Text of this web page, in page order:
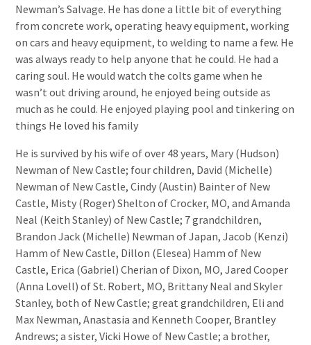
Newman’s Salvage. He has done a little bit of everything
from concrete work, operating heavy equipment, working
on cars and heavy equipment, to welding to name a few. He
was always ready to help anyone that he could. He had a
caring soul. He would watch the colts game when he
wasn’t out driving around, he enjoyed being outside as
much as he could. He enjoyed playing pool and tinkering on
things He loved his family
He is survived by his wife of over 48 years, Mary (Hudson)
Newman of New Castle; four children, David (Michelle)
Newman of New Castle, Cindy (Austin) Bainter of New
Castle, Misty (Roger) Shelton of Crocker, MO, and Amanda
Neal (Keith Stanley) of New Castle; 7 grandchildren,
Brandon Jack (Michelle) Newman of Japan, Jacob (Kenzi)
Hamm of New Castle, Dillon (Elesea) Hamm of New
Castle, Erica (Gabriel) Cherian of Dixon, MO, Jared Cooper
(Anna Lovell) of St. Robert, MO, Brittany Neal and Skyler
Stanley, both of New Castle; great grandchildren, Eli and
Max Newman, Anastasia and Kenneth Cooper, Brantley
Andrews; a sister, Vicki Howe of New Castle; a brother,